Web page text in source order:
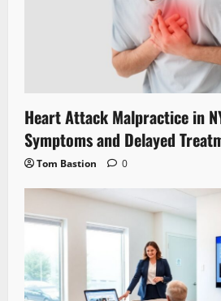
Heart Attack Malpractice in
Symptoms and Delayed
Tom Bastion 0